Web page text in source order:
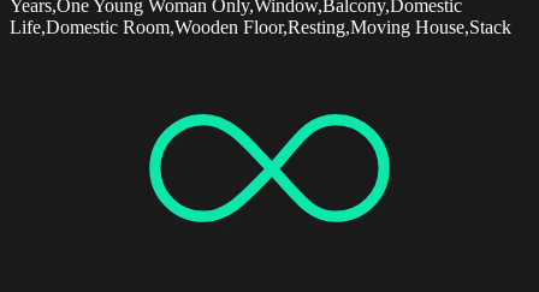
Years,One Young Woman Only,Window,Balcony,Domestic
Life,Domestic Room,Wooden Floor,Resting,Moving House,Stack